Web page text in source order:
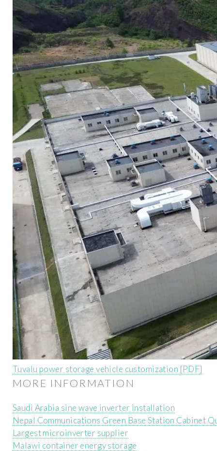
Tuvalu power storage vehicle customization [PDF]
MORE INFORMATION
Saudi Arabia sine wave inverter installation
Nepal Communications Green Base Station Cabinet
Largest microinverter supplier
Malawi container energy storage